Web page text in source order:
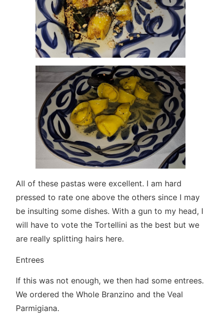
All of these pastas were excellent. I am hard
pressed to rate one above the others since I may
be insulting some dishes. With a gun to my head, I
will have to vote the Tortellini as the best but we
are really splitting hairs here.
Entrees
If this was not enough, we then had some entrees.
We ordered the Whole Branzino and the Veal
Parmigiana.